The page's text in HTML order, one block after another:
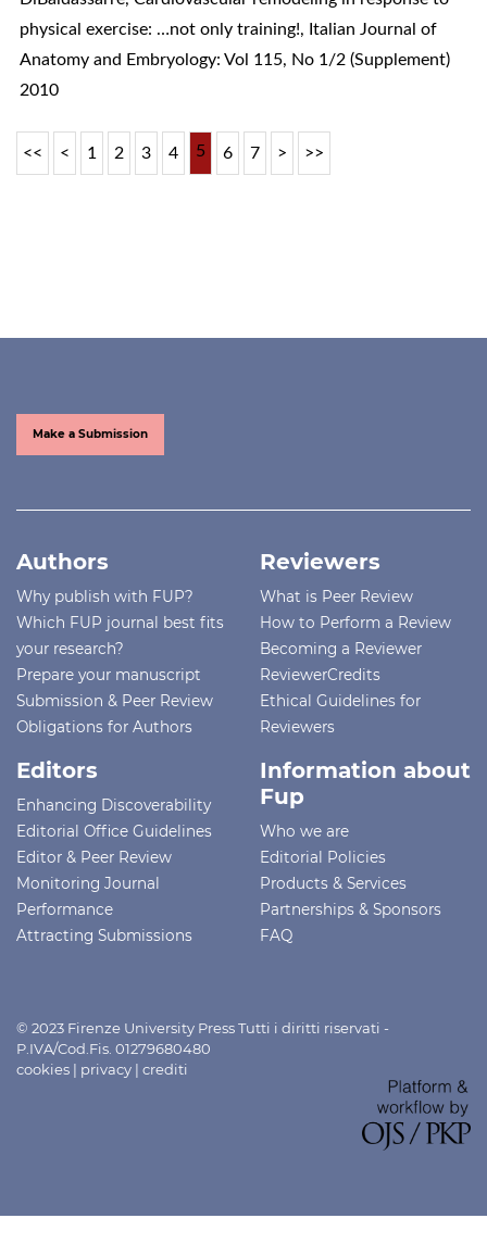
physical exercise: …not only training!, Italian Journal of
Anatomy and Embryology: Vol 115, No 1/2 (Supplement)
2010
<< < 1 2 3 4 5 6 7 > >>
Make a Submission
Authors
Why publish with FUP?
Which FUP journal best fits
your research?
Prepare your manuscript
Submission & Peer Review
Obligations for Authors
Reviewers
What is Peer Review
How to Perform a Review
Becoming a Reviewer
ReviewerCredits
Ethical Guidelines for
Reviewers
Editors
Enhancing Discoverability
Editorial Office Guidelines
Editor & Peer Review
Monitoring Journal
Performance
Attracting Submissions
Information about
Fup
Who we are
Editorial Policies
Products & Services
Partnerships & Sponsors
FAQ
© 2023 Firenze University Press Tutti i diritti riservati -
P.IVA/Cod.Fis. 01279680480
cookies | privacy | crediti